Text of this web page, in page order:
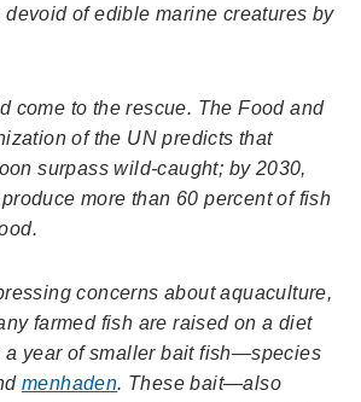
of edible marine creatures by
come to the rescue. The Food and
of the UN predicts that
surpass wild-caught; by 2030,
more than 60 percent of fish
concerns about aquaculture,
farmed fish are raised on a diet
a year of smaller bait fish—species
menhaden. These bait—also